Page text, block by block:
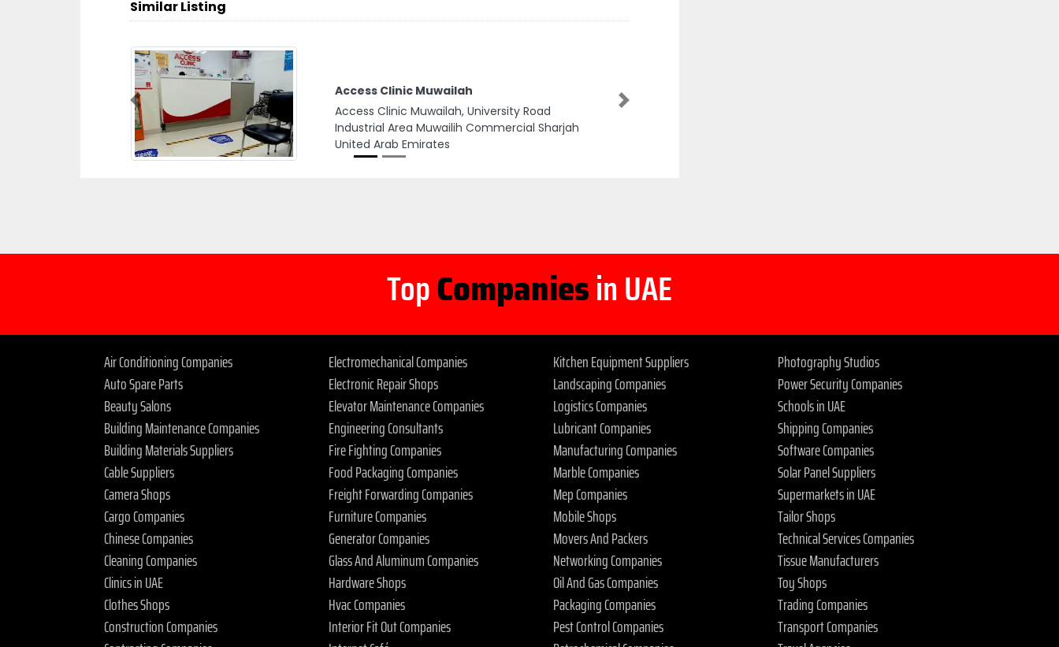
Similar Listing
Access Clinic Muwailah
Access Clinic Muwailah, University Road
Industrial Area Muwailih Commercial Sharjah
United Arab Emirates
Previous Next
TopCompaniesin UAE
Air Conditioning Companies
Auto Spare Parts
Beauty Salons
Building Maintenance Companies
Building Materials Suppliers
Cable Suppliers
Camera Shops
Cargo Companies
Chinese Companies
Cleaning Companies
Clinics in UAE
Clothes Shops
Construction Companies
Electromechanical Companies
Electronic Repair Shops
Elevator Maintenance Companies
Engineering Consultants
Fire Fighting Companies
Food Packaging Companies
Freight Forwarding Companies
Furniture Companies
Generator Companies
Glass And Aluminum Companies
Hardware Shops
Hvac Companies
Interior Fit Out Companies
Kitchen Equipment Suppliers
Landscaping Companies
Logistics Companies
Lubricant Companies
Manufacturing Companies
Marble Companies
Mep Companies
Mobile Shops
Movers And Packers
Networking Companies
Oil And Gas Companies
Packaging Companies
Pest Control Companies
Photography Studios
Power Security Companies
Schools in UAE
Shipping Companies
Software Companies
Solar Panel Suppliers
Supermarkets in UAE
Tailor Shops
Technical Services Companies
Tissue Manufacturers
Toy Shops
Trading Companies
Transport Companies